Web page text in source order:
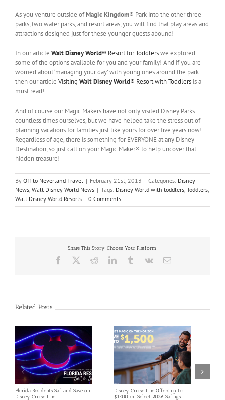
As you venture outside ofMagic Kingdom® Park into the other three
parks, two water parks, and resort areas, you will find that play areas and
attractions designed just for these younger guests abound!
In our article Walt Disney World® Resort for Toddlerswe explored
some of the options available for you and your family! And if you are
worried about ‘managing your day’ with young ones around the park
then our article Visiting Walt Disney World® Resort with Toddlers is a
must read!
And of course our Magic Makers have not only visited Disney Parks
countless times ourselves, but we have helped take the stress out of
planning vacations for families just like yours for over five years now!
Regardless of age, there is something for EVERYONE at any Disney
Destination, so just call on your Magic Maker® to help uncover that
hidden treasure!
By Off to Neverland Travel | February 21st, 2013 | Categories: Disney
News, Walt Disney World News | Tags: Disney World with toddlers, Toddlers,
Walt Disney World Resorts | 0 Comments
Share This Story, Choose Your Platform!
Facebook RedditLinkedInTumblrVk Email
Related Posts
Florida Residents Sail and Save on
Disney Cruise Line
Disney Cruise Line Offers up to
$1500 on Select 2026 Sailings